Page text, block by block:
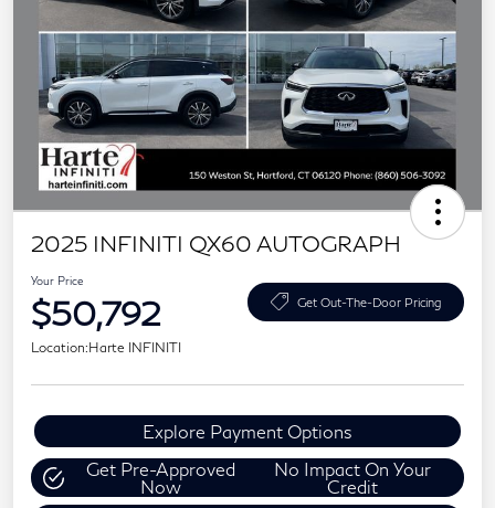
2025 INFINITI QX60 AUTOGRAPH
Your Price
$50,792 Get Out-The-Door Pricing
Location:Harte INFINITI
Explore Payment Options
Get Pre-Approved
Now
No Impact On Your
Credit